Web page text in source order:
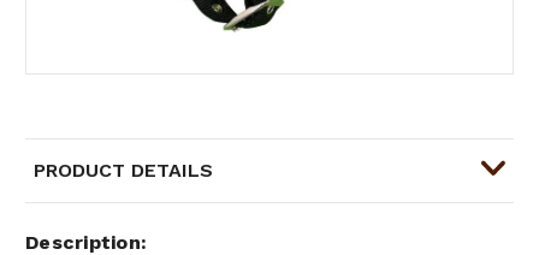
PRODUCT DETAILS
Description